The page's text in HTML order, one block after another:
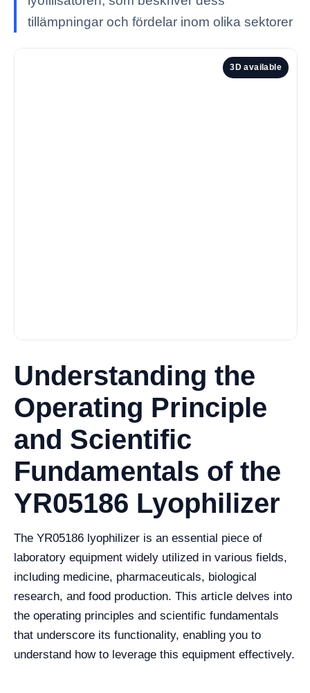
tillämpningar och fördelar inom olika sektorer
3D available
Understanding the
Operating Principle
and Scientific
Fundamentals of the
YR05186 Lyophilizer
The YR05186 lyophilizer is an essential piece of
laboratory equipment widely utilized in various fields,
including medicine, pharmaceuticals, biological
research, and food production. This article delves into
the operating principles and scientific fundamentals
that underscore its functionality, enabling you to
understand how to leverage this equipment effectively.